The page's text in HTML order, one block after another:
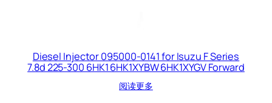
Diesel Injector 095000-0141 for Isuzu F Series
7.8d 225-300 6HK1 6HK1XYBW 6HK1XYGV Forward
阅读更多